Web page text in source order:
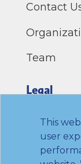
This
user
Contact
Team
Legal
Privacy
Terms of